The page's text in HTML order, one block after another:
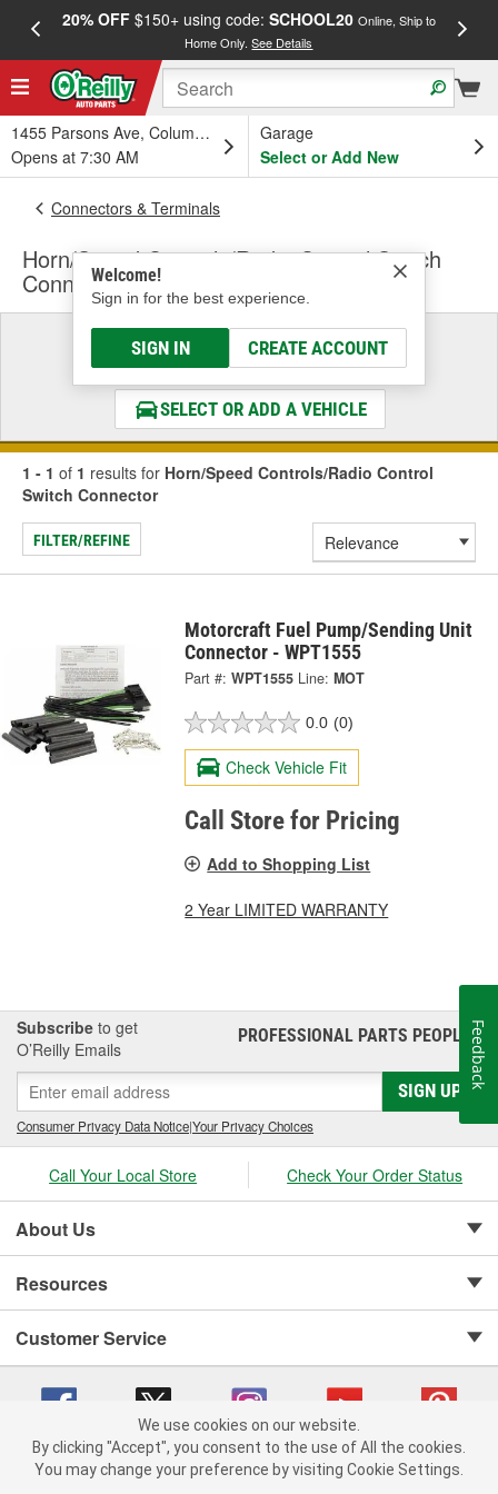
20% OFF$150+ using code: SCHOOL20 Online, Ship to
Home Only.See Details
1455 Parsons Ave, Columbus, OH
Opens at 7:30 AM
Garage
Select or Add New
Welcome!
Sign in for the best experience.
SIGN IN CREATE ACCOUNT
Connectors & Terminals
Horn/Speed Controls/Radio Control Switch
Connector
Select a Vehicle
& Find the Parts That Fit
SELECT OR ADD A VEHICLE
1 - 1 of 1 results for Horn/Speed Controls/Radio Control
Switch Connector
FILTER/REFINE
Motorcraft Fuel Pump/Sending Unit
Connector - WPT1555
Part #: WPT1555 Line: MOT
0.0 (0)
Check Vehicle Fit
Call Store for Pricing
Add to Shopping List
2 Year LIMITED WARRANTY
Subscribe to get
O’Reilly Emails
PROFESSIONAL PARTS PEOPLE®
SIGN UP
Consumer Privacy Data Notice|Your Privacy Choices
Call Your Local Store Check Your Order Status
About Us
Resources
Customer Service
Copyright © 2008-2026 O'Reilly Auto Parts v 75915cd62 (njdjd) cv1622
We use cookies on our website.
By clicking "Accept", you consent to the use of All the cookies.
You may change your preference by visiting Cookie Settings.
Feedback